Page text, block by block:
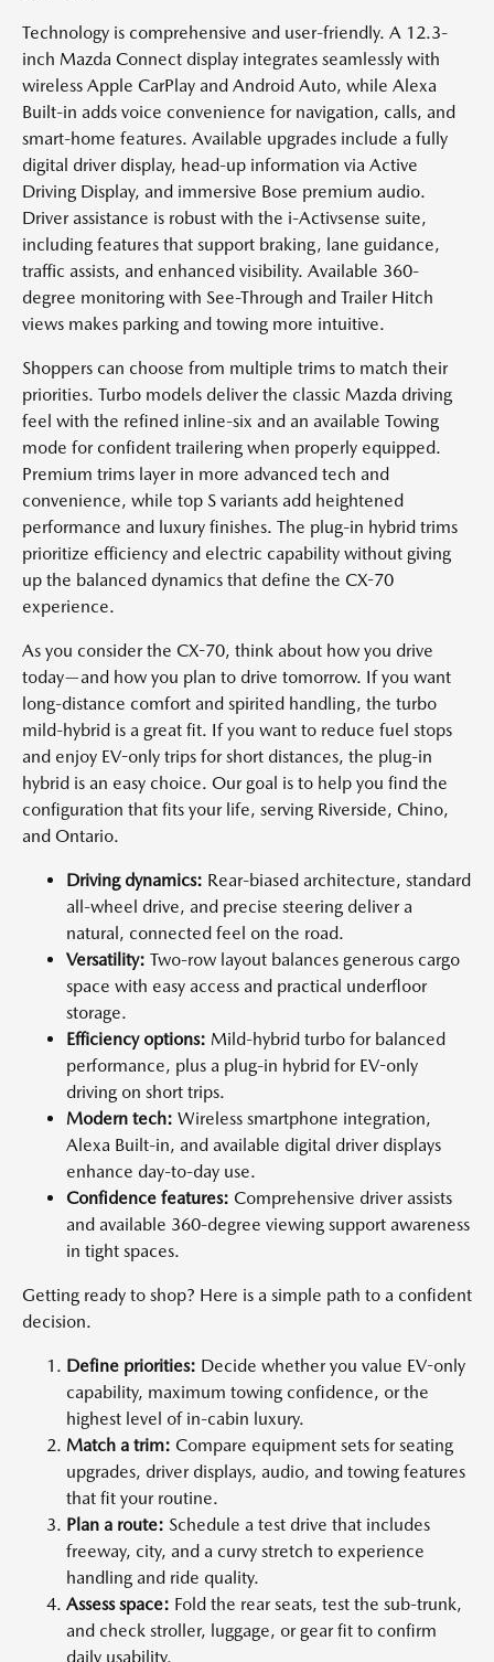
Technology is comprehensive and user-friendly. A 12.3-
inch Mazda Connect display integrates seamlessly with
wireless Apple CarPlay and Android Auto, while Alexa
Built-in adds voice convenience for navigation, calls, and
smart-home features. Available upgrades include a fully
digital driver display, head-up information via Active
Driving Display, and immersive Bose premium audio.
Driver assistance is robust with the i-Activsense suite,
including features that support braking, lane guidance,
traffic assists, and enhanced visibility. Available 360-
degree monitoring with See-Through and Trailer Hitch
views makes parking and towing more intuitive.
Shoppers can choose from multiple trims to match their
priorities. Turbo models deliver the classic Mazda driving
feel with the refined inline-six and an available Towing
mode for confident trailering when properly equipped.
Premium trims layer in more advanced tech and
convenience, while top S variants add heightened
performance and luxury finishes. The plug-in hybrid trims
prioritize efficiency and electric capability without giving
up the balanced dynamics that define the CX-70
experience.
As you consider the CX-70, think about how you drive
today—and how you plan to drive tomorrow. If you want
long-distance comfort and spirited handling, the turbo
mild-hybrid is a great fit. If you want to reduce fuel stops
and enjoy EV-only trips for short distances, the plug-in
hybrid is an easy choice. Our goal is to help you find the
configuration that fits your life, serving Riverside, Chino,
and Ontario.
Driving dynamics: Rear-biased architecture, standard
all-wheel drive, and precise steering deliver a
natural, connected feel on the road.
Versatility: Two-row layout balances generous cargo
space with easy access and practical underfloor
storage.
Efficiency options: Mild-hybrid turbo for balanced
performance, plus a plug-in hybrid for EV-only
driving on short trips.
Modern tech: Wireless smartphone integration,
Alexa Built-in, and available digital driver displays
enhance day-to-day use.
Confidence features: Comprehensive driver assists
and available 360-degree viewing support awareness
in tight spaces.
Getting ready to shop? Here is a simple path to a confident
decision.
Define priorities: Decide whether you value EV-only
capability, maximum towing confidence, or the
highest level of in-cabin luxury.
Match a trim: Compare equipment sets for seating
upgrades, driver displays, audio, and towing features
that fit your routine.
Plan a route: Schedule a test drive that includes
freeway, city, and a curvy stretch to experience
handling and ride quality.
Assess space: Fold the rear seats, test the sub-trunk,
and check stroller, luggage, or gear fit to confirm
daily usability.